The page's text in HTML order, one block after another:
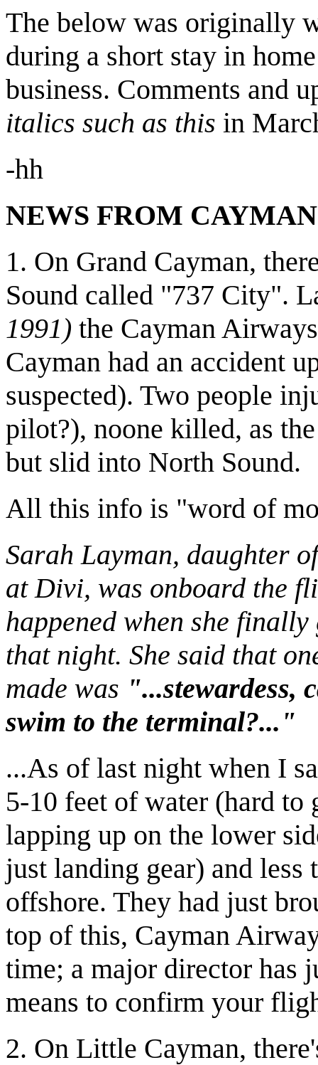
The below was originally
during a short stay in
business. Comments and
italics such as this in
-hh
NEWS FROM
1. On Grand Cayman,
Sound called "737 City".
1991) the Cayman
Cayman had an accident
suspected). Two people
pilot?), noone killed, as
but slid into North Sound.
All this info is "word of
Sarah Layman, daughter
at Divi, was onboard the
happened when she
that night. She said that
made was "...stewardess,
swim to the terminal?..."
...As of last night when I
5-10 feet of water (hard to
lapping up on the lower
just landing gear) and
offshore. They had just
top of this, Cayman
time; a major director has
means to confirm your
2. On Little Cayman,